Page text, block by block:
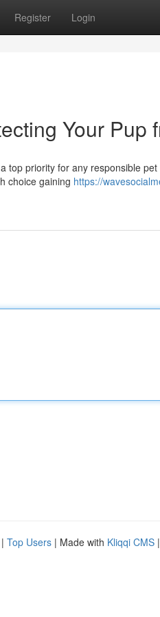
Register Login
Your Pup
priority for any responsible
choice gaining https://
| Top Users | Made with Kliqqi CMS |